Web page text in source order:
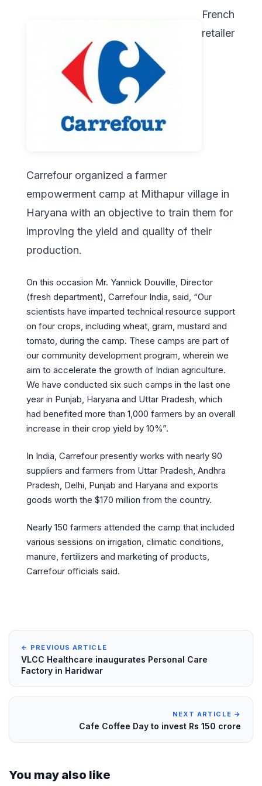
French
retailer
Carrefour organized a farmer
empowerment camp at Mithapur village in
Haryana with an objective to train them for
improving the yield and quality of their
production.
On this occasion Mr. Yannick Douville, Director
(fresh department), Carrefour India, said, “Our
scientists have imparted technical resource support
on four crops, including wheat, gram, mustard and
tomato, during the camp. These camps are part of
our community development program, wherein we
aim to accelerate the growth of Indian agriculture.
We have conducted six such camps in the last one
year in Punjab, Haryana and Uttar Pradesh, which
had benefited more than 1,000 farmers by an overall
increase in their crop yield by 10%”.
In India, Carrefour presently works with nearly 90
suppliers and farmers from Uttar Pradesh, Andhra
Pradesh, Delhi, Punjab and Haryana and exports
goods worth the $170 million from the country.
Nearly 150 farmers attended the camp that included
various sessions on irrigation, climatic conditions,
manure, fertilizers and marketing of products,
Carrefour officials said.
← PREVIOUS ARTICLE
VLCC Healthcare inaugurates Personal Care
Factory in Haridwar
NEXT ARTICLE →
Cafe Coffee Day to invest Rs 150 crore
You may also like